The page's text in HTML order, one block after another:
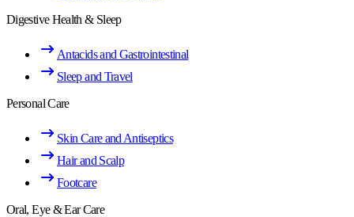
Digestive Health & Sleep
Antacids and Gastrointestinal
Sleep and Travel
Personal Care
Skin Care and Antiseptics
Hair and Scalp
Footcare
Oral, Eye & Ear Care